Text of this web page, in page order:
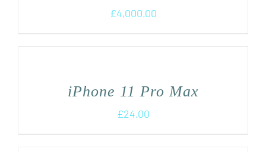
£4,000.00
iPhone 11 Pro Max
£24.00